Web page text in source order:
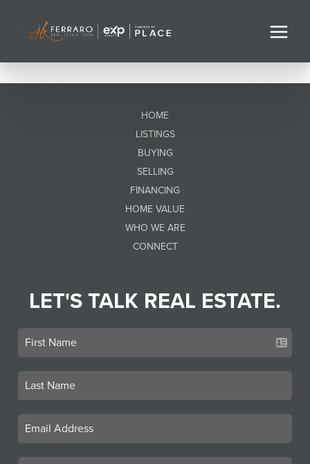
HOME
LISTINGS
BUYING
SELLING
FINANCING
HOME VALUE
WHO WE ARE
CONNECT
LET'S TALK REAL ESTATE.